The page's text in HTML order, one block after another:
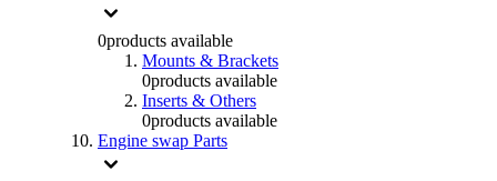
0products available
Mounts & Brackets
0products available
Inserts & Others
0products available
Engine swap Parts